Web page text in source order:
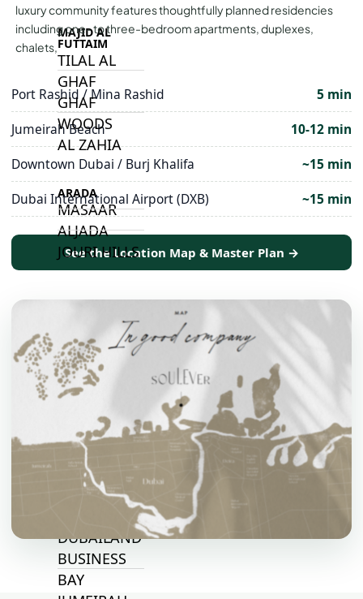
MAJID AL
FUTTAIM
TILAL AL
GHAF
GHAF
WOODS
AL ZAHIA
ARADA
MASAAR
ALJADA
JOURI HILLS
EXPO CITY
DUBAI
AL MARJAN
ISLAND
SOUTH
DUBAI
MARITIME
CITY
DUBAILAND
BUSINESS
BAY
luxury community features thoughtfully planned residencies
including one- to three-bedroom apartments, duplexes,
chalets,
Port Rashid / Mina Rashid
5 min
Jumeirah Beach
10-12 min
Downtown Dubai / Burj Khalifa
~15 min
Dubai International Airport (DXB)
~15 min
See the Location Map & Master Plan →